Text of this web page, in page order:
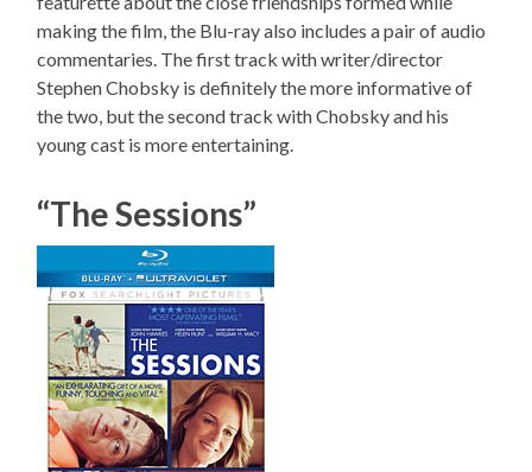
making the film, the Blu-ray also includes a pair of audio
commentaries. The first track with writer/director
Stephen Chobsky is definitely the more informative of
the two, but the second track with Chobsky and his
young cast is more entertaining.
“The Sessions”